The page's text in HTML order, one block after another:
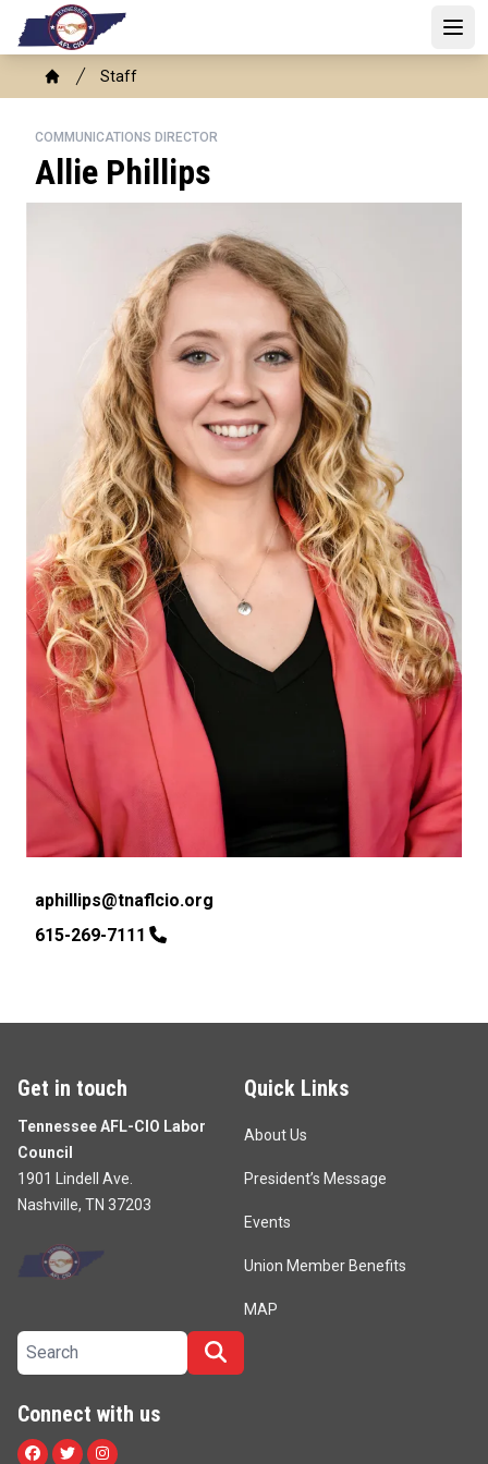
contentBreadcrumb
Home
Staff
COMMUNICATIONS DIRECTOR
Allie Phillips
Email
aphillips@tnaflcio.org
Phone
615-269-7111
Get in touch
Tennessee AFL-CIO Labor
Council
1901 Lindell Ave.
Nashville, TN 37203
Quick Links
About Us
President’s Message
Events
Union Member Benefits
MAP
Search site
Connect with us
Facebook
TwitterInstagram